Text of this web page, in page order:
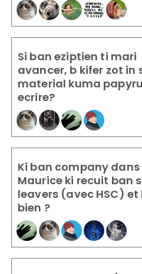
Si ban eziptien ti mari
avancer, b kifer zot in
material kuma
ecrire?
Ki ban company dans
Maurice ki recuit ban
leavers (avec HSC) et
bien ?